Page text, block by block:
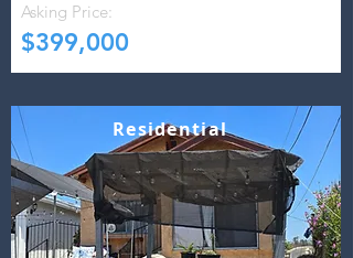
Asking Price:
$399,000
Residential